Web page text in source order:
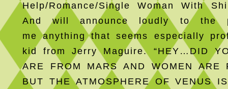
Help/Romance/Single Woman With
And will announce loudly to the
me anything that seems especially
kid from Jerry Maguire. “HEY…DID
ARE FROM MARS AND WOMEN ARE
BUT THE ATMOSPHERE OF VENUS